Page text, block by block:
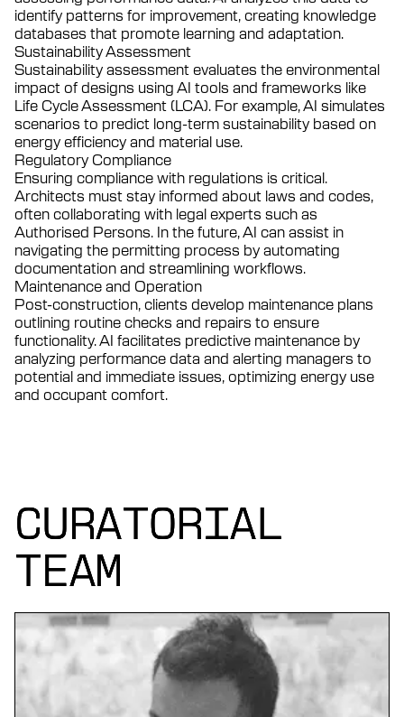
identify patterns for improvement, creating knowledge
databases that promote learning and adaptation.
Sustainability Assessment
Sustainability assessment evaluates the environmental
impact of designs using AI tools and frameworks like
Life Cycle Assessment (LCA). For example, AI simulates
scenarios to predict long-term sustainability based on
energy efficiency and material use.
Regulatory Compliance
Ensuring compliance with regulations is critical.
Architects must stay informed about laws and codes,
often collaborating with legal experts such as
Authorised Persons. In the future, AI can assist in
navigating the permitting process by automating
documentation and streamlining workflows.
Maintenance and Operation
Post-construction, clients develop maintenance plans
outlining routine checks and repairs to ensure
functionality. AI facilitates predictive maintenance by
analyzing performance data and alerting managers to
potential and immediate issues, optimizing energy use
and occupant comfort.
CURATORIAL
TEAM
CURATORIAL
TEAM
CURATORIAL
TEAM